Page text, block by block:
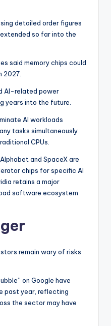
detailed order figures
so far into the
said memory chips could
2027.
AI-related power
years into the future.
AI workloads
tasks simultaneously
CPUs.
and SpaceX are
chips for specific AI
retains a major
software ecosystem
remain wary of risks
on Google have
past year, reflecting
the sector may have